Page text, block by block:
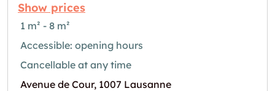
Show prices
1 m² - 8 m²
Accessible: opening hours
Cancellable at any time
Avenue de Cour, 1007 Lausanne